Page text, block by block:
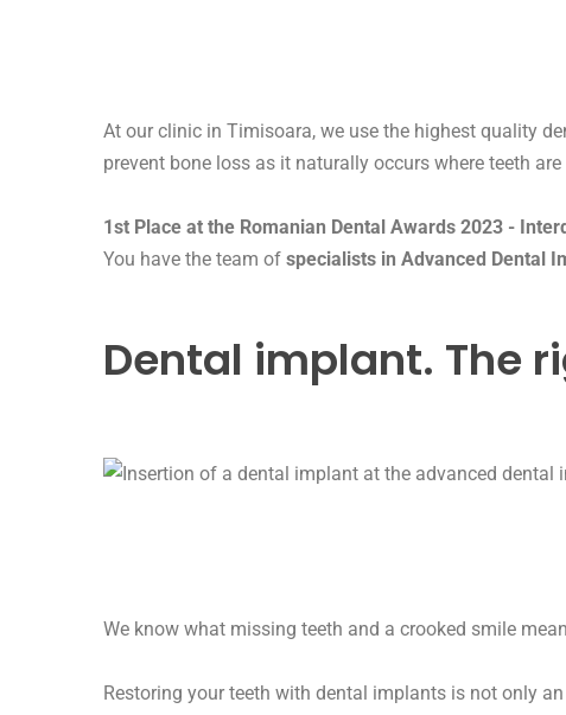
At our clinic in Timisoara, we use the highest quality
prevent bone loss as it naturally occurs where teeth
1st Place at the Romanian Dental Awards 2023 -
You have the team of specialists in Advanced Dental
Dental implant. The
We know what missing teeth and a crooked smile
Restoring your teeth with dental implants is not only